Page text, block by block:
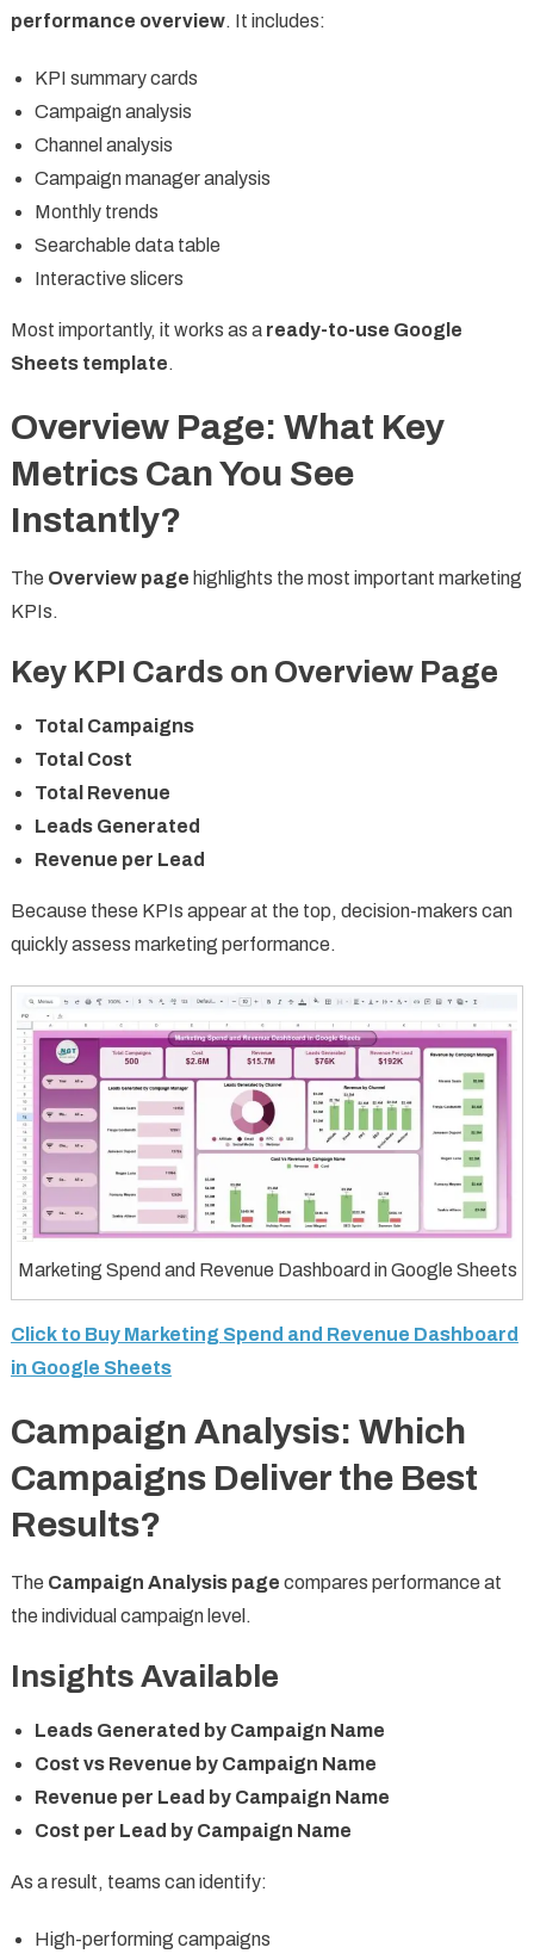
performance overview. It includes:
KPI summary cards
Campaign analysis
Channel analysis
Campaign manager analysis
Monthly trends
Searchable data table
Interactive slicers
Most importantly, it works as a ready-to-use Google
Sheets template.
Overview Page: What Key
Metrics Can You See
Instantly?
The Overview page highlights the most important marketing
KPIs.
Key KPI Cards on Overview Page
Total Campaigns
Total Cost
Total Revenue
Leads Generated
Revenue per Lead
Because these KPIs appear at the top, decision-makers can
quickly assess marketing performance.
Marketing Spend and Revenue Dashboard in Google Sheets
Click to Buy Marketing Spend and Revenue Dashboard
in Google Sheets
Campaign Analysis: Which
Campaigns Deliver the Best
Results?
The Campaign Analysis page compares performance at
the individual campaign level.
Insights Available
Leads Generated by Campaign Name
Cost vs Revenue by Campaign Name
Revenue per Lead by Campaign Name
Cost per Lead by Campaign Name
As a result, teams can identify:
High-performing campaigns